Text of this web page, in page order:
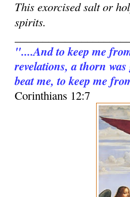
This exorcised salt or
spirits.
"....And to keep me
revelations, a thorn
beat me, to keep me
Corinthians 12:7